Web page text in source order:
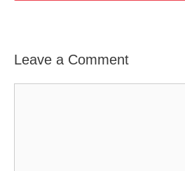
Leave a Comment